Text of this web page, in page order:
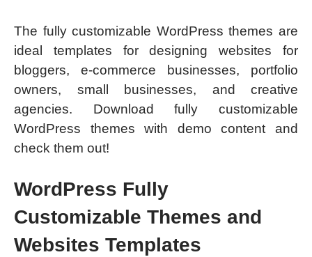
The fully customizable WordPress themes are
ideal templates for designing websites for
bloggers, e-commerce businesses, portfolio
owners, small businesses, and creative
agencies. Download fully customizable
WordPress themes with demo content and
check them out!
WordPress Fully
Customizable Themes and
Websites Templates